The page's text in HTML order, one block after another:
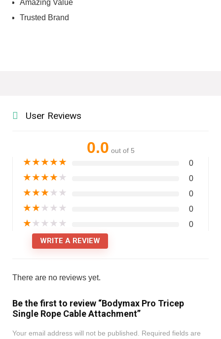
Amazing Value
Trusted Brand
User Reviews
0.0 out of 5
★★★★★ 0
★★★★★ 0
★★★★★ 0
★★★★★ 0
★★★★★ 0
WRITE A REVIEW
There are no reviews yet.
Be the first to review “Bodymax Pro Tricep
Single Rope Cable Attachment”
Your email address will not be published. Required fields are